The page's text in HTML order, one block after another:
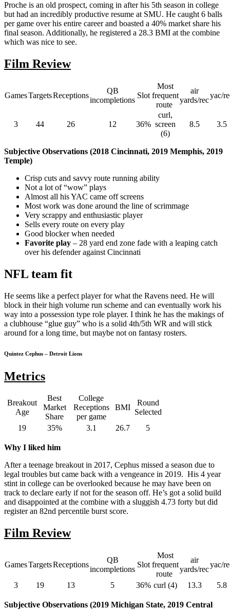
Proche is an old prospect, coming in after his 5th season in college
but had an incredibly productive resume at SMU. He caught 6 balls
per game over his entire career and boasted a 40% market share his
final season. Additionally, he registered a 28.3 BMI at the combine
which was nice to see.
Film Review
GamesTargetsReceptions
QB
incompletions
Slot
Most
frequent
route
air
yards/rec
yac/
3 44 26 12 36%
curl,
screen
(6)
8.5 3.5
Subjective Observations (2018 Cincinnati, 2019 Memphis, 2019
Temple)
Crisp cuts and savvy route running ability
Not a lot of “wow” plays
Almost all his YAC came off screens
Most work was done around the line of scrimmage
Very scrappy and enthusiastic player
Sells every route on every play
Good blocker when needed
Favorite play – 28 yard end zone fade with a leaping catch
over his defender against Cincinnati
NFL team fit
He seems like a perfect player for what the Ravens need. He will
block in their high volume run scheme and can eventually work his
way into a possession type role player. I think he has the makings of
a clubhouse “glue guy” who is a solid 4th/5th WR and will stick
around for a long time, but maybe not on fantasy rosters.
Quintez Cephus – Detroit Lions
Metrics
Breakout
Age
Best
Market
Share
College
Receptions
per game
BMI
Round
Selected
19
35% 3.1 26.7 5
Why I liked him
After a teenage breakout in 2017, Cephus missed a season due to
legal troubles but came back with a vengeance in 2019. His 4 year
stint in college can be overlooked because he may have been on
track to declare early if not for the season off. He’s got a solid build
and disappointed at the combine with a sluggish 4.73 forty but did
register an 82nd percentile burst score.
Film Review
GamesTargetsReceptions
QB
incompletions
Slot
Most
frequent
route
air
yards/rec
yac/
3 19 13 5 36% curl (4) 13.3 5.8
Subjective Observations (2019 Michigan State, 2019 Central